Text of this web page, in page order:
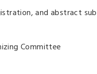
and abstract
Committee